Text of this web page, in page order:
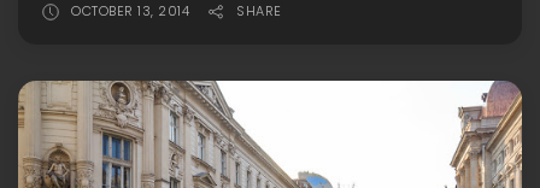
OCTOBER 13, 2014 SHARE